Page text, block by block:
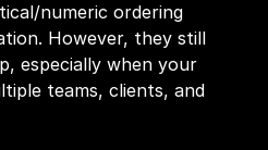
numeric ordering
However, they still
especially when your
teams, clients, and